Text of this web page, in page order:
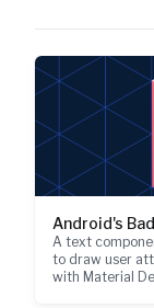
Android's
A text
to draw user
with Material